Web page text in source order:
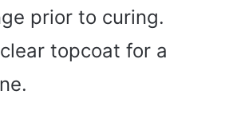
prior to curing.
topcoat for a